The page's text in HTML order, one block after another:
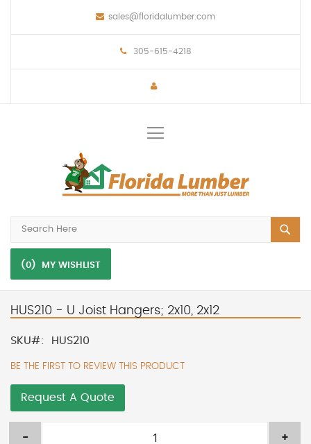
sales@floridalumber.com
305-615-4218
(0) MY WISHLIST
HUS210 - U Joist Hangers; 2x10, 2x12
SKU HUS210
BE THE FIRST TO REVIEW THIS PRODUCT
Request A Quote
- +